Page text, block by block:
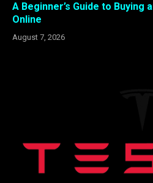
A Beginner’s Guide to Buying
Online
August 7, 2026